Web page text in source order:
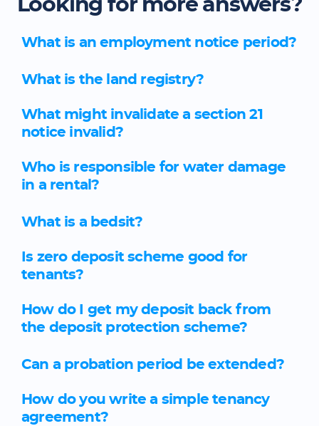
Looking for more answers?
What is an employment notice period?
What is the land registry?
What might invalidate a section 21
notice invalid?
Who is responsible for water damage
in a rental?
What is a bedsit?
Is zero deposit scheme good for
tenants?
How do I get my deposit back from
the deposit protection scheme?
Can a probation period be extended?
How do you write a simple tenancy
agreement?